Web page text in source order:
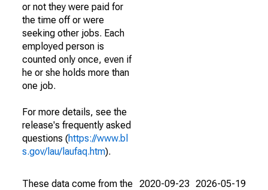
or not they were paid for
the time off or were
seeking other jobs. Each
employed person is
counted only once, even if
he or she holds more than
one job.
For more details, see the
release's frequently asked
questions (https://www.bl
s.gov/lau/laufaq.htm).
These data come from the 2020-09-23 2026-05-19